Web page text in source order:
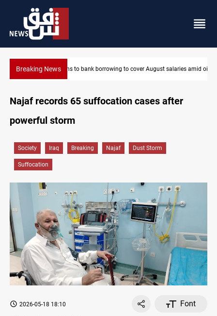
Breaking NewsIraq turns to bank borrowing to cover August salaries amid oil-
Najaf records 65 suffocation cases after
powerful storm
Society Iraq Breaking Najaf Dust Storm
Suffocation
2026-05-18 18:10
Font